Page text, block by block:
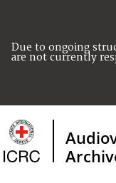
Due to ongoing
are not currently